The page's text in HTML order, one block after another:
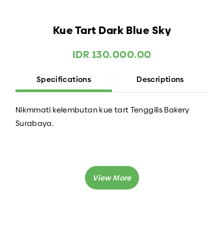
Kue Tart Dark Blue Sky
IDR 130.000.00
Specifications Descriptions
Nikmmati kelembutan kue tart Tenggilis Bakery
Surabaya.